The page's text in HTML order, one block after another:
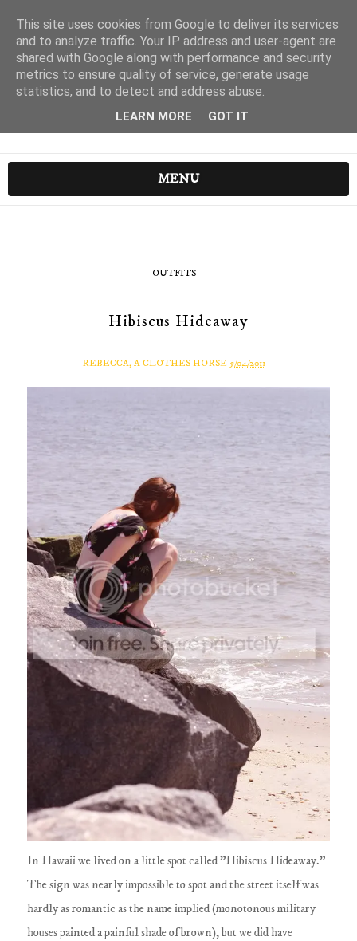
MENU
OUTFITS
Hibiscus Hideaway
REBECCA, A CLOTHES HORSE 5/04/2011
In Hawaii we lived on a little spot called "Hibiscus Hideaway."
The sign was nearly impossible to spot and the street itself was
hardly as romantic as the name implied (monotonous military
houses painted a painful shade of brown), but we did have
This site uses cookies from Google to deliver its services
and to analyze traffic. Your IP address and user-agent are
shared with Google along with performance and security
metrics to ensure quality of service, generate usage
statistics, and to detect and address abuse.
LEARN MORE GOT IT